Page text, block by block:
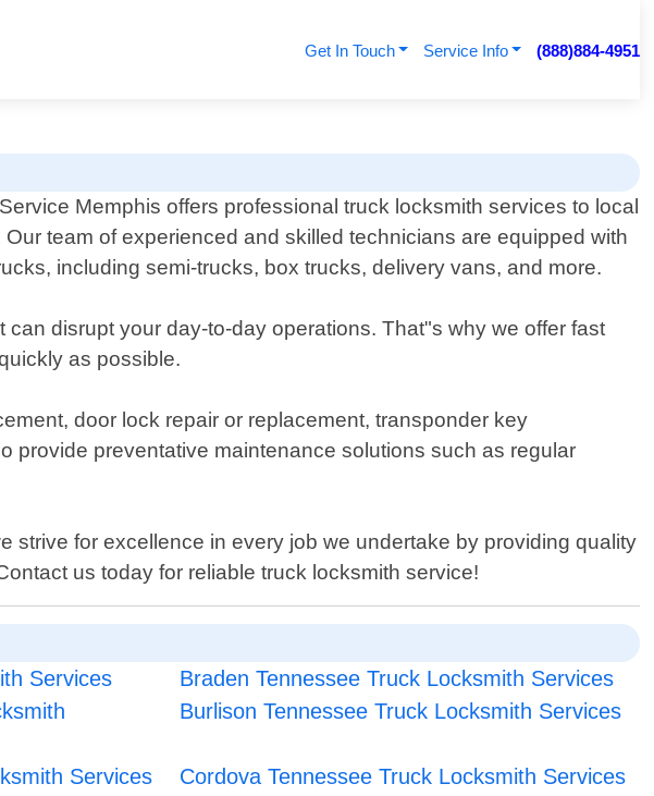
Get In Touch Service Info (888)884-4951
Memphis offers professional truck locksmith services to local
Our team of experienced and skilled technicians are equipped with
including semi-trucks, box trucks, delivery vans, and more.
disrupt your day-to-day operations. That"s why we offer fast
as possible.
door lock repair or replacement, transponder key
provide preventative maintenance solutions such as regular
strive for excellence in every job we undertake by providing quality
us today for reliable truck locksmith service!
Services
Braden Tennessee Truck Locksmith Services
Burlison Tennessee Truck Locksmith Services
Services
Cordova Tennessee Truck Locksmith Services